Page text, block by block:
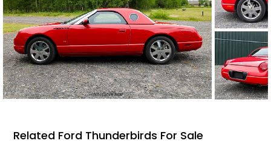
Related Ford Thunderbirds For Sale